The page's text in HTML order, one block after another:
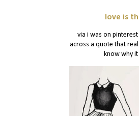
love is
via i was on
across a quote that
know why it